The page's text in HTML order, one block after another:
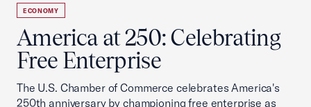
ECONOMY
America at 250: Celebrating
Free Enterprise
The U.S. Chamber of Commerce celebrates America's
250th anniversary by championing free enterprise as